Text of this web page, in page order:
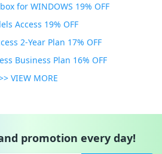
for WINDOWS 19% OFF
Access 19% OFF
2-Year Plan 17% OFF
Business Plan 16% OFF
VIEW MORE
promotion every day!